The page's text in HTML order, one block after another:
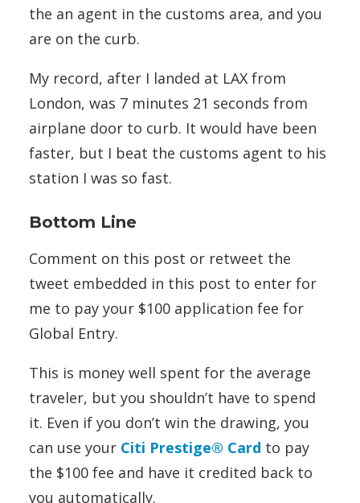
the an agent in the customs area, and you
are on the curb.
My record, after I landed at LAX from
London, was 7 minutes 21 seconds from
airplane door to curb. It would have been
faster, but I beat the customs agent to his
station I was so fast.
Bottom Line
Comment on this post or retweet the
tweet embedded in this post to enter for
me to pay your $100 application fee for
Global Entry.
This is money well spent for the average
traveler, but you shouldn’t have to spend
it. Even if you don’t win the drawing, you
can use your Citi Prestige® Card to pay
the $100 fee and have it credited back to
you automatically.